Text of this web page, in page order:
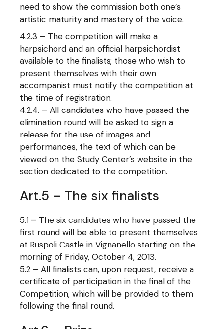
need to show the commission both one’s
artistic maturity and mastery of the voice.
4.2.3 – The competition will make a
harpsichord and an official harpsichordist
available to the finalists; those who wish to
present themselves with their own
accompanist must notify the competition at
the time of registration.
4.2.4. – All candidates who have passed the
elimination round will be asked to sign a
release for the use of images and
performances, the text of which can be
viewed on the Study Center’s website in the
section dedicated to the competition.
Art.5 – The six finalists
5.1 – The six candidates who have passed the
first round will be able to present themselves
at Ruspoli Castle in Vignanello starting on the
morning of Friday, October 4, 2013.
5.2 – All finalists can, upon request, receive a
certificate of participation in the final of the
Competition, which will be provided to them
following the final round.